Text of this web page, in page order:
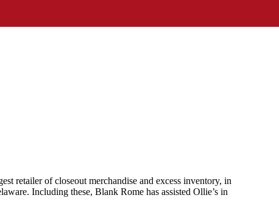
retailer of closeout merchandise and excess inventory, in
Including these, Blank Rome has assisted Ollie’s in